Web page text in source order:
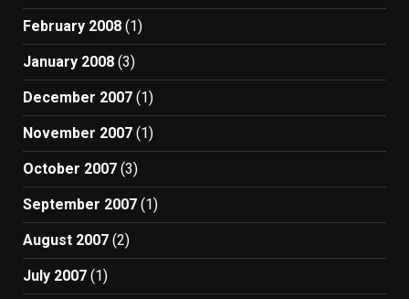
February 2008 (1)
January 2008 (3)
December 2007 (1)
November 2007 (1)
October 2007 (3)
September 2007 (1)
August 2007 (2)
July 2007 (1)